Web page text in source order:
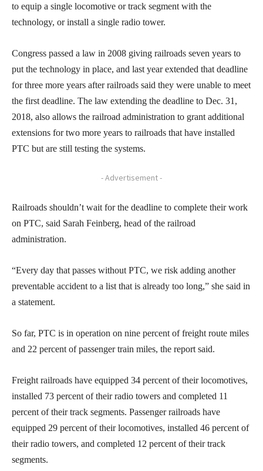
to equip a single locomotive or track segment with the
technology, or install a single radio tower.
Congress passed a law in 2008 giving railroads seven years to
put the technology in place, and last year extended that deadline
for three more years after railroads said they were unable to meet
the first deadline. The law extending the deadline to Dec. 31,
2018, also allows the railroad administration to grant additional
extensions for two more years to railroads that have installed
PTC but are still testing the systems.
- Advertisement -
Railroads shouldn’t wait for the deadline to complete their work
on PTC, said Sarah Feinberg, head of the railroad
administration.
“Every day that passes without PTC, we risk adding another
preventable accident to a list that is already too long,” she said in
a statement.
So far, PTC is in operation on nine percent of freight route miles
and 22 percent of passenger train miles, the report said.
Freight railroads have equipped 34 percent of their locomotives,
installed 73 percent of their radio towers and completed 11
percent of their track segments. Passenger railroads have
equipped 29 percent of their locomotives, installed 46 percent of
their radio towers, and completed 12 percent of their track
segments.